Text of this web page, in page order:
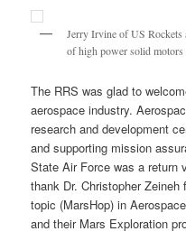
Jerry Irvine of US Rockets
of high power solid motors
The RRS was glad to
aerospace industry.
research and development
and supporting mission
State Air Force was a return
thank Dr. Christopher
topic (MarsHop) in
and their Mars Exploration